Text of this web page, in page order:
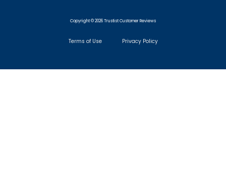
Copyright © 2026 Trustist Customer Reviews
Terms of Use Privacy Policy